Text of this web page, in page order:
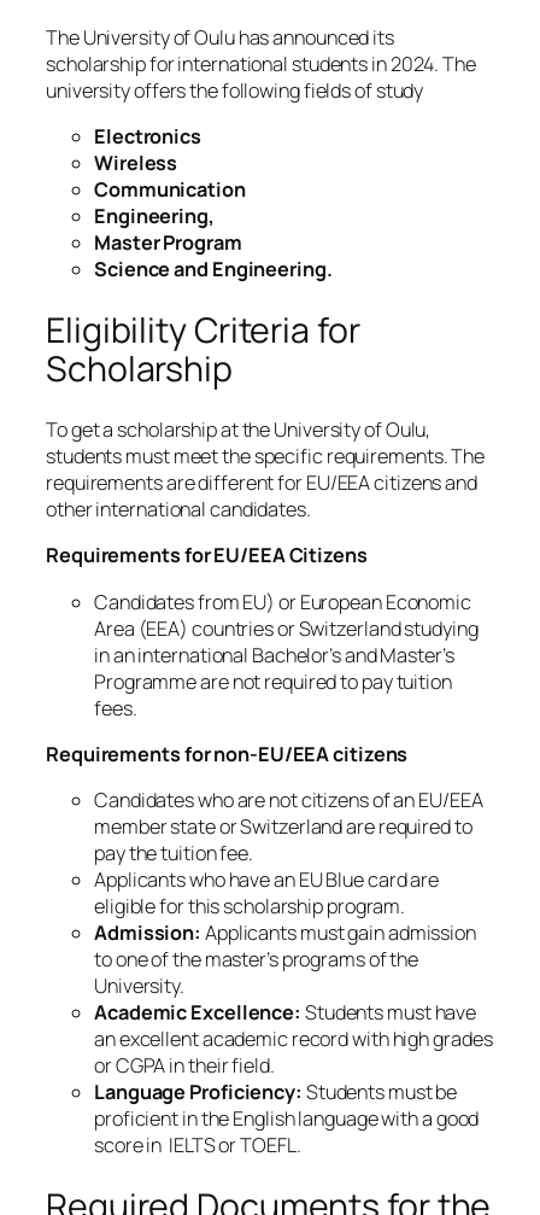
The University of Oulu has announced its
scholarship for international students in 2024. The
university offers the following fields of study
Electronics
Wireless
Communication
Engineering,
Master Program
Science and Engineering.
Eligibility Criteria for
Scholarship
To get a scholarship at the University of Oulu,
students must meet the specific requirements. The
requirements are different for EU/EEA citizens and
other international candidates.
Requirements for EU/EEA Citizens
Candidates from EU) or European Economic
Area (EEA) countries or Switzerland studying
in an international Bachelor’s and Master’s
Programme are not required to pay tuition
fees.
Requirements for non-EU/EEA citizens
Candidates who are not citizens of an EU/EEA
member state or Switzerland are required to
pay the tuition fee.
Applicants who have an EU Blue card are
eligible for this scholarship program.
Admission: Applicants must gain admission
to one of the master’s programs of the
University.
Academic Excellence: Students must have
an excellent academic record with high grades
or CGPA in their field.
Language Proficiency: Students must be
proficient in the English language with a good
score in IELTS or TOEFL.